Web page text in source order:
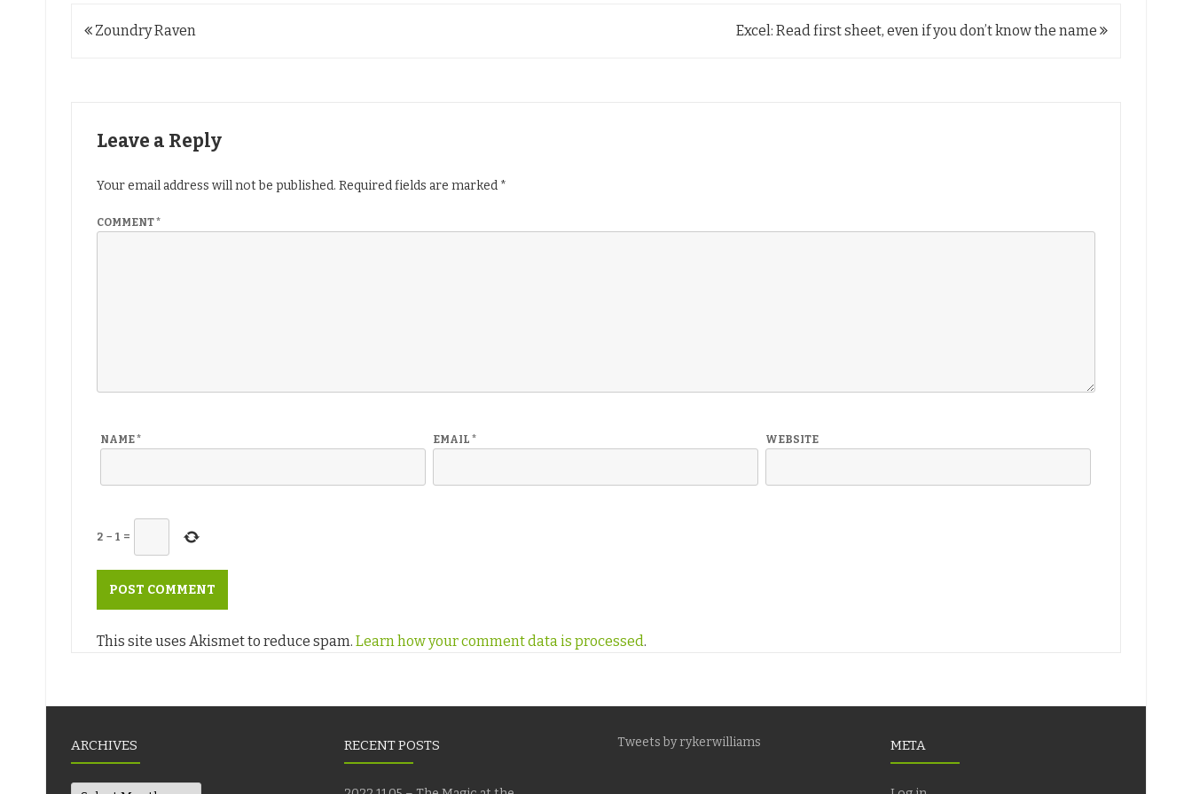
Post
Zoundry Raven Excel: Read first sheet, even if you don’t know the name
Leave a Reply
Your email address will not be published. Required fields are marked *
COMMENT*
NAME* EMAIL * WEBSITE
2 − 1 =
This site uses Akismet to reduce spam. Learn how your comment data is processed.
ARCHIVES RECENT POSTS Tweets by rykerwilliams META